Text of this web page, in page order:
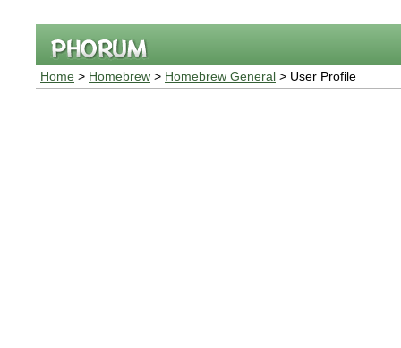
Home > Homebrew > Homebrew General > User Profile